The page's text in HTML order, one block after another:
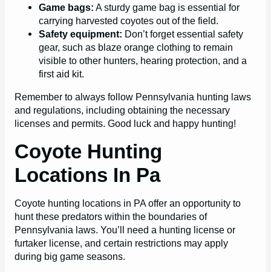
Game bags: A sturdy game bag is essential for
carrying harvested coyotes out of the field.
Safety equipment: Don’t forget essential safety
gear, such as blaze orange clothing to remain
visible to other hunters, hearing protection, and a
first aid kit.
Remember to always follow Pennsylvania hunting laws
and regulations, including obtaining the necessary
licenses and permits. Good luck and happy hunting!
Coyote Hunting
Locations In Pa
Coyote hunting locations in PA offer an opportunity to
hunt these predators within the boundaries of
Pennsylvania laws. You’ll need a hunting license or
furtaker license, and certain restrictions may apply
during big game seasons.